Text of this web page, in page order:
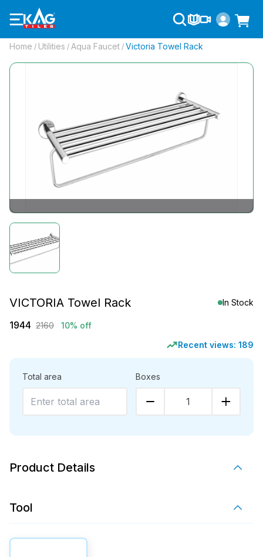
Home / Utilities / Aqua Faucet / Victoria Towel Rack
VICTORIA Towel Rack In Stock
1944 2160
10% off
Recent views: 189
Total area Boxes
1
Product Details
Tool